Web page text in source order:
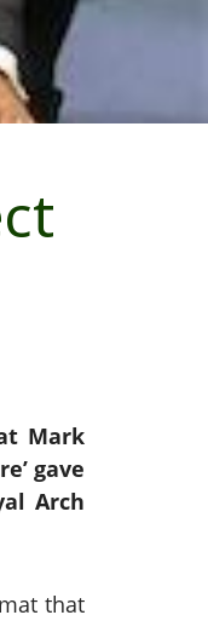
Mark
gave
Arch
that